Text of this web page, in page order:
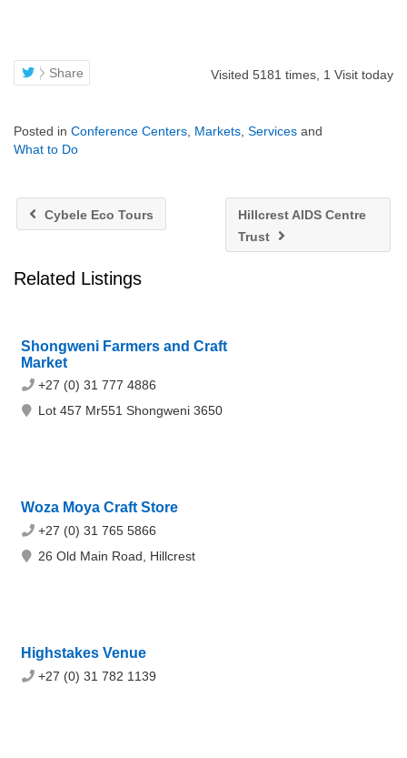
Share Visited 5181 times, 1 Visit today
Posted in Conference Centers Markets Services and
What to Do
Cybele Eco Tours
Hillcrest AIDS Centre
Trust
Related Listings
Shongweni Farmers and Craft
Market
+27 (0) 31 777 4886
Lot 457 Mr551 Shongweni 3650
Woza Moya Craft Store
+27 (0) 31 765 5866
26 Old Main Road, Hillcrest
Highstakes Venue
+27 (0) 31 782 1139